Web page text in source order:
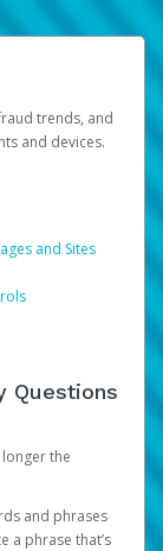
trends, and
and devices.
and Sites
Questions
the
and phrases
a phrase that’s